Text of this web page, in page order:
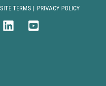
SITE TERMS | PRIVACY POLICY